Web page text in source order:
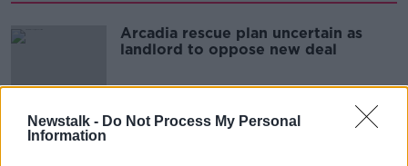
Newstalk - Do Not Process My Personal
Information
Arcadia rescue plan uncertain as
landlord to oppose new deal